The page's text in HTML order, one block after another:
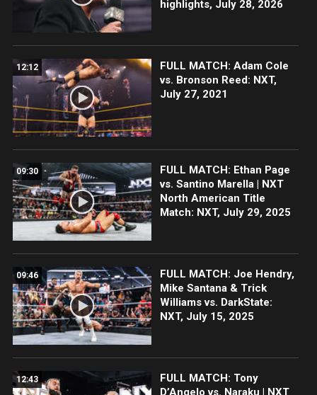
highlights, July 28, 2026
12:12
FULL MATCH: Adam Cole
vs. Bronson Reed: NXT,
July 27, 2021
09:30
FULL MATCH: Ethan Page
vs. Santino Marella | NXT
North American Title
Match: NXT, July 29, 2025
09:46
FULL MATCH: Joe Hendry,
Mike Santana & Trick
Williams vs. DarkState:
NXT, July 15, 2025
12:43
FULL MATCH: Tony
D’Angelo vs. Naraku | NXT